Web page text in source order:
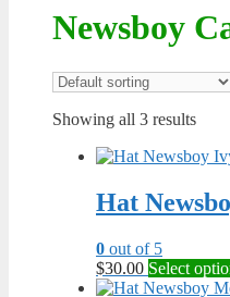
Newsboy
Showing all 3 results
Hat
0 out of 5
$30.00 Select